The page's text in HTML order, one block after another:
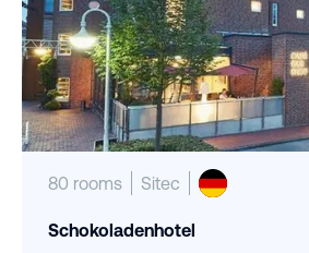
80 rooms Sitec
Schokoladenhotel